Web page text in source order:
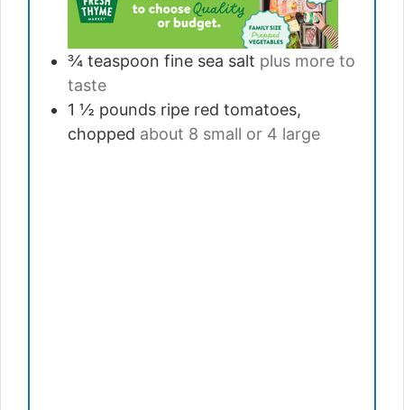
¾ teaspoon fine sea salt plus more to
taste
1 ½ pounds ripe red tomatoes,
chopped about 8 small or 4 large